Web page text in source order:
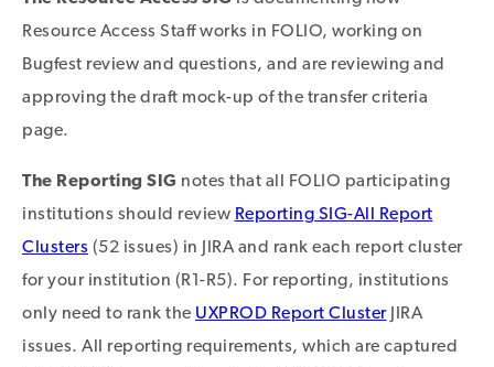
Resource Access Staff works in FOLIO, working on
Bugfest review and questions, and are reviewing and
approving the draft mock-up of the transfer criteria
page.
The Reporting SIG notes that all FOLIO participating
institutions should review Reporting SIG-All Report
Clusters (52 issues) in JIRA and rank each report cluster
for your institution (R1-R5). For reporting, institutions
only need to rank the UXPROD Report ClusterJIRA
issues. All reporting requirements, which are captured